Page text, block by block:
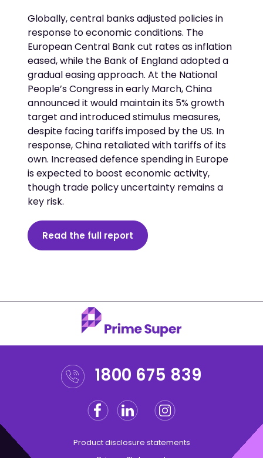
Globally, central banks adjusted policies in
response to economic conditions. The
European Central Bank cut rates as inflation
eased, while the Bank of England adopted a
gradual easing approach. At the National
People’s Congress in early March, China
announced it would maintain its 5% growth
target and introduced stimulus measures,
despite facing tariffs imposed by the US. In
response, China retaliated with tariffs of its
own. Increased defence spending in Europe
is expected to boost economic activity,
though trade policy uncertainty remains a
key risk.
Read the full report
1800 675 839
Facebook
Linkedin Twitter
Instagram
Product disclosure statements